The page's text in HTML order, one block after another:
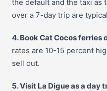
the default and the taxi as
over a 7-day trip are
4. Book Cat Cocos ferries
rates are 10-15 percent
sell out.
5. Visit La Digue as a day